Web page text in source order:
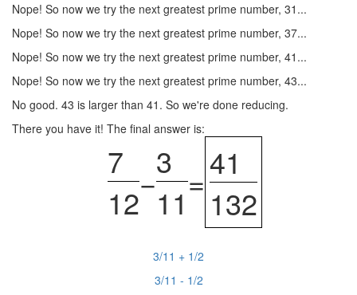
Nope! So now we try the next greatest prime number, 31...
Nope! So now we try the next greatest prime number, 37...
Nope! So now we try the next greatest prime number, 41...
Nope! So now we try the next greatest prime number, 43...
No good. 43 is larger than 41. So we're done reducing.
There you have it! The final answer is:
7
12
−
3
11
=41
132
3/11 + 1/2
3/11 - 1/2